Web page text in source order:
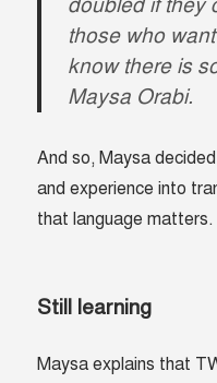
those who
know there is
Maysa Orabi.
And so, Maysa
and experience into
that language matters.
Still learning
Maysa explains that